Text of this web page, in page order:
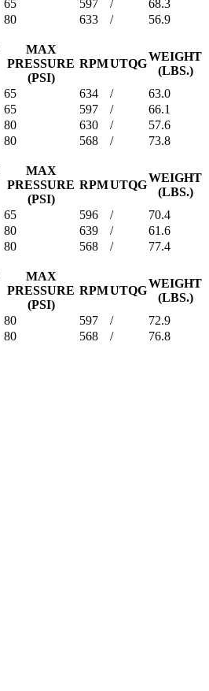
65 597 /
68.3
80 633 /
56.9
MAX
PRESSURE
(PSI)
RPMUTQG
WEIGHT
(LBS.)
65 634 /
63.0
65 597 /
66.1
80 630 /
57.6
80 568 /
73.8
MAX
PRESSURE
(PSI)
RPMUTQG
WEIGHT
(LBS.)
65 596 /
70.4
80 639 /
61.6
80 568 /
77.4
MAX
PRESSURE
(PSI)
RPMUTQG
WEIGHT
(LBS.)
80 597 /
72.9
80 568 / 76.8